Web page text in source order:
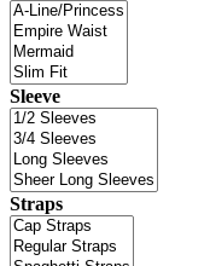
Sleeve
Straps